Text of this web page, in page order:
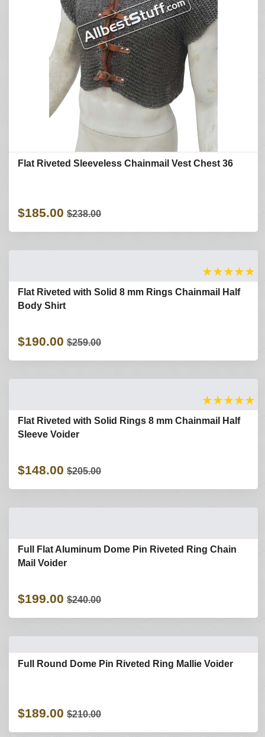
Flat Riveted Sleeveless Chainmail Vest Chest 36
$185.00 $238.00
★★★★★
Flat Riveted with Solid 8 mm Rings Chainmail Half
Body Shirt
$190.00 $259.00
★★★★★
Flat Riveted with Solid Rings 8 mm Chainmail Half
Sleeve Voider
$148.00 $205.00
Full Flat Aluminum Dome Pin Riveted Ring Chain
Mail Voider
$199.00 $240.00
Full Round Dome Pin Riveted Ring Mallie Voider
$189.00 $210.00